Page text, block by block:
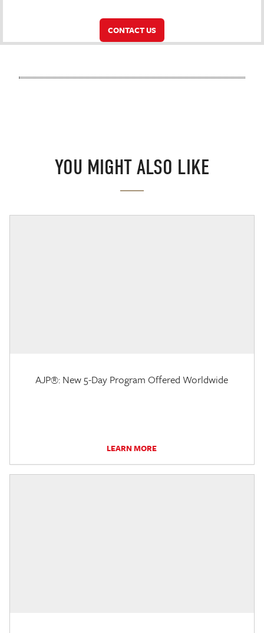
CONTACT US
YOU MIGHT ALSO LIKE
AJP®: New 5-Day Program Offered Worldwide
LEARN MORE